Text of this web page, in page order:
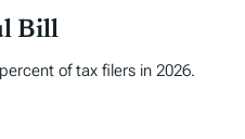
Bill
of tax filers in 2026.